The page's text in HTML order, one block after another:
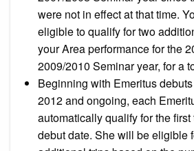
were not in effect at that time.
eligible to qualify for two
your Area performance for the
2009/2010 Seminar year, for a
Beginning with Emeritus
2012 and ongoing, each
automatically qualify for the
debut date. She will be eligible